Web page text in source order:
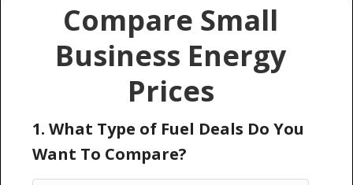
Compare Small
Business Energy
Prices
1. What Type of Fuel Deals Do You
Want To Compare?